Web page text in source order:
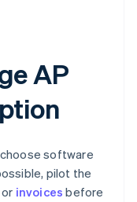
AP
software
pilot the
invoices before